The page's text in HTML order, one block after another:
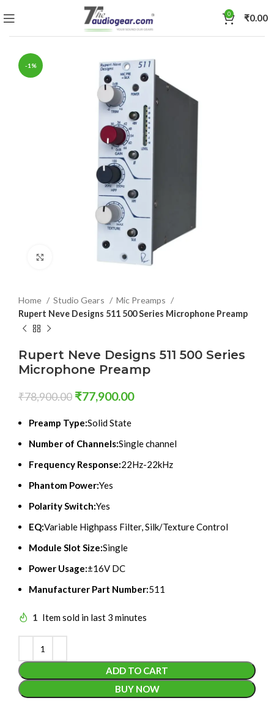
0 ₹0.00
-1%
Home Studio Gears
Mic Preamps
Rupert Neve Designs 511 500 Series Microphone Preamp
Rupert Neve Designs 511 500 Series
Microphone Preamp
₹78,900.00 ₹77,900.00
Preamp Type:Solid State
Number of Channels:Single channel
Frequency Response:22Hz-22kHz
Phantom Power:Yes
Polarity Switch:Yes
EQ:Variable Highpass Filter, Silk/Texture Control
Module Slot Size:Single
Power Usage:±16V DC
Manufacturer Part Number:511
1 Item sold in last 3 minutes
ADD TO CART
BUY NOW